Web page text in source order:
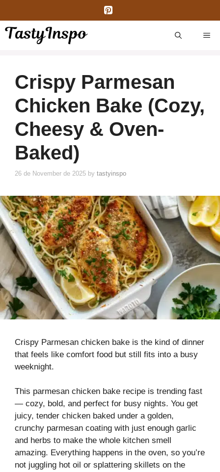
content
Crispy Parmesan
Chicken Bake (Cozy,
Cheesy & Oven-
Baked)
26 de November de 2025 by tastyinspo
Crispy Parmesan chicken bake is the kind of dinner
that feels like comfort food but still fits into a busy
weeknight.
This parmesan chicken bake recipe is trending fast
— cozy, bold, and perfect for busy nights. You get
juicy, tender chicken baked under a golden,
crunchy parmesan coating with just enough garlic
and herbs to make the whole kitchen smell
amazing. Everything happens in the oven, so you’re
not juggling hot oil or splattering skillets on the